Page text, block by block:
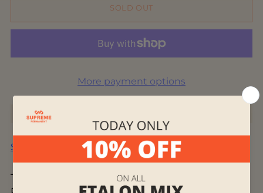
SOLD OUT
More payment options
Shipping calculated at checkout.
This blend combines two popular lip colors: 403